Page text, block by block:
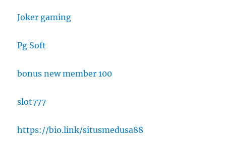
Joker gaming
Pg Soft
bonus new member 100
slot777
https://bio.link/situsmedusa88